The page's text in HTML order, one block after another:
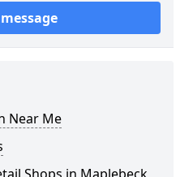
Near Me